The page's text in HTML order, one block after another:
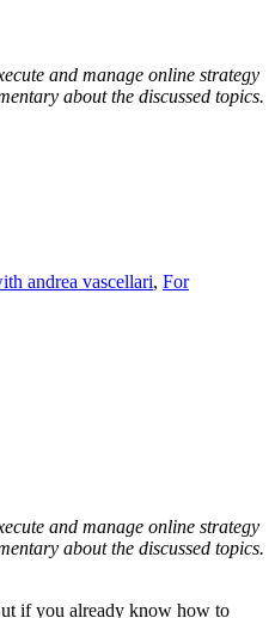
and manage online strategy
about the discussed topics.
andrea vascellari, For
and manage online strategy
about the discussed topics.
if you already know how to